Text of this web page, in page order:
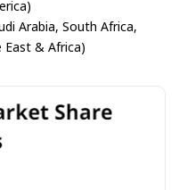
Arabia, South Africa,
East & Africa)